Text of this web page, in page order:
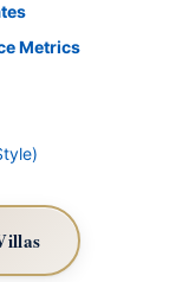
Metrics